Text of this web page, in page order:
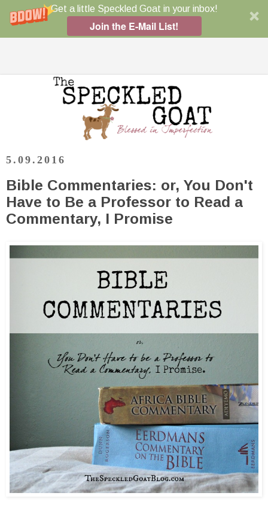
Get a little Speckled Goat in your inbox!
Join the E-Mail List!
5.09.2016
Bible Commentaries: or, You Don't
Have to Be a Professor to Read a
Commentary, I Promise